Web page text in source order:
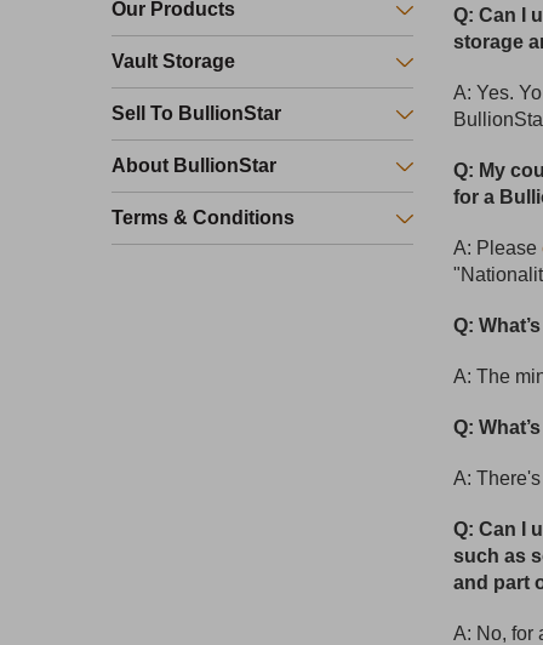
Our Products
Vault Storage
Sell To BullionStar
About BullionStar
Terms & Conditions
Q: Can I
storage
A: Yes.
Q: My
for a
A: Please
Q:
A: The
Q:
A:
Q: Can I
such as
and part
A: No, for